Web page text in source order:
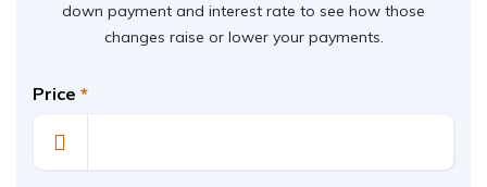
down payment and interest rate to see how those
changes raise or lower your payments.
Price *